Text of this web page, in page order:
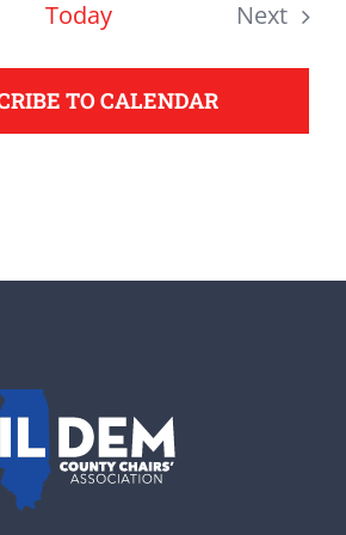
Today Next
TO CALENDAR
your Democrats.